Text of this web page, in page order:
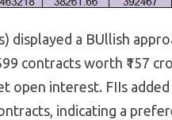
displayed a BUllish
contracts worth ₹157
open interest. FIIs
indicating a